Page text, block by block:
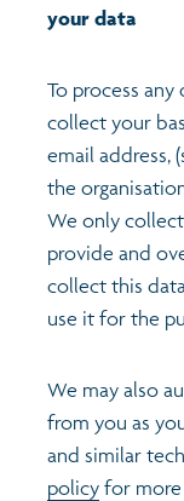
your data
To process
collect your
email address,
the
We only
provide and
collect this
use it for the
We may also
from you as
and similar
policyfor more